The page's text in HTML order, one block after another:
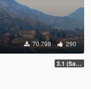
70.798 290
3.1 (San Andreas Mercenaries DLC + The Chop Shop DLC)